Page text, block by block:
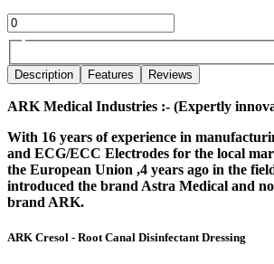
Description Features Reviews
ARK Medical Industries :- (Expertly
With 16 years of experience in
and ECG/ECC Electrodes for the local
the European Union ,4 years ago in the
introduced the brand Astra Medical and
brand ARK.
ARK Cresol - Root Canal Disinfectant Dressing